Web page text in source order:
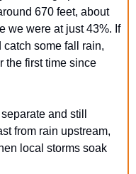
670 feet, about
we were at just 43%. If
some fall rain,
the first time since
and still
from rain upstream,
local storms soak